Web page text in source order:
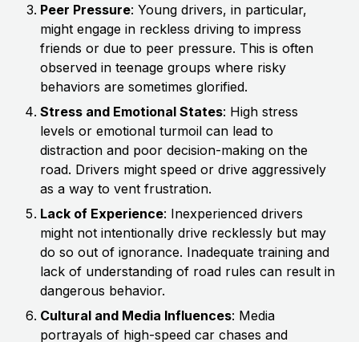
Peer Pressure: Young drivers, in particular,
might engage in reckless driving to impress
friends or due to peer pressure. This is often
observed in teenage groups where risky
behaviors are sometimes glorified.
Stress and Emotional States: High stress
levels or emotional turmoil can lead to
distraction and poor decision-making on the
road. Drivers might speed or drive aggressively
as a way to vent frustration.
Lack of Experience: Inexperienced drivers
might not intentionally drive recklessly but may
do so out of ignorance. Inadequate training and
lack of understanding of road rules can result in
dangerous behavior.
Cultural and Media Influences: Media
portrayals of high-speed car chases and